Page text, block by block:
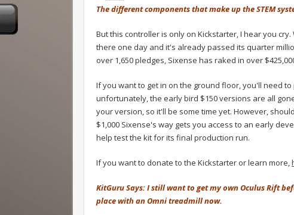
The different components that make up the STEM
But this controller is only on Kickstarter, I hear you
there one day and it's already passed its quarter
over 1,650 pledges, Sixense has raked in over
If you want to get in on the ground floor, you'll need
unfortunately, the early bird $150 versions are all
your version, so it'll be some time yet. However,
$1,000 Sixense's way gets you access to an early
help test the kit for its final production run.
If you want to donate to the Kickstarter or learn more,
KitGuru Says: I still want to get my own Oculus Rift
place with an Omni treadmill now.